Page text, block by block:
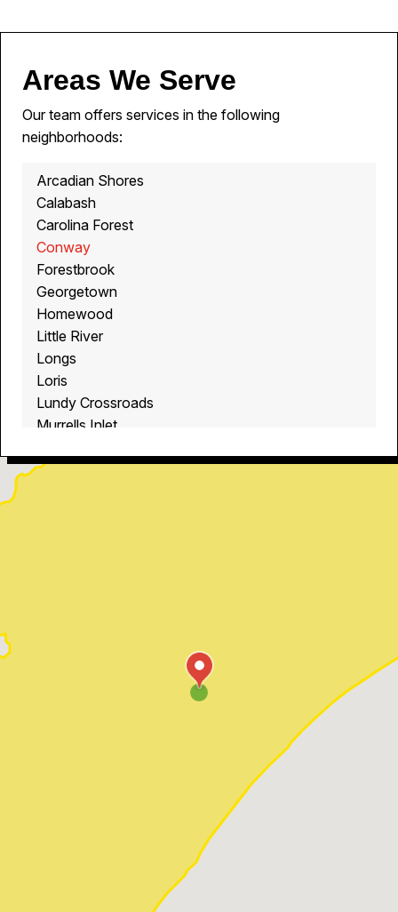
Areas We Serve
Our team offers services in the following
neighborhoods:
Arcadian Shores
Calabash
Carolina Forest
Conway
Forestbrook
Georgetown
Homewood
Little River
Longs
Loris
Lundy Crossroads
Murrells Inlet
North Myrtle Beach